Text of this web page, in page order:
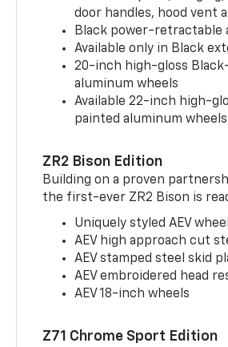
door handles, hood vent
Black power-retractable
Available only in Black
20-inch high-gloss
aluminum wheels
Available 22-inch high-
painted aluminum wheels
ZR2 Bison Edition
Building on a proven
the first-ever ZR2 Bison is
Uniquely styled AEV
AEV high approach cut
AEV stamped steel skid
AEV embroidered head
AEV 18-inch wheels
Z71 Chrome Sport Edition